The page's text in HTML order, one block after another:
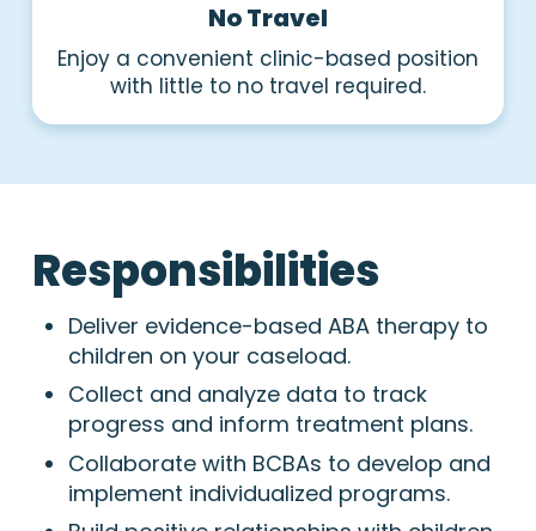
No Travel
Enjoy a convenient clinic-based position
with little to no travel required.
Responsibilities
Deliver evidence-based ABA therapy to
children on your caseload.
Collect and analyze data to track
progress and inform treatment plans.
Collaborate with BCBAs to develop and
implement individualized programs.